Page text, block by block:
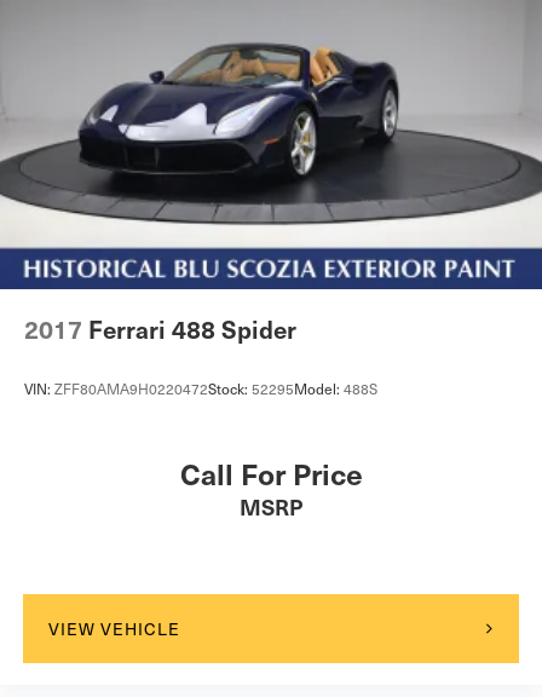
2017 Ferrari 488 Spider
VIN: ZFF80AMA9H0220472Stock: 52295Model: 488S
Call For Price
MSRP
VIEW VEHICLE